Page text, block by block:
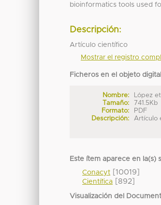
bioinformatics tools used
Descripción:
Artículo científico
Mostrar el registro
Ficheros en el objeto digital
Nombre:
López
Tamaño:
741.5Kb
Formato:
PDF
Descripción:
Artículo
Este ítem aparece en la(s)
Conacyt [10019]
Científica [892]
Visualización del